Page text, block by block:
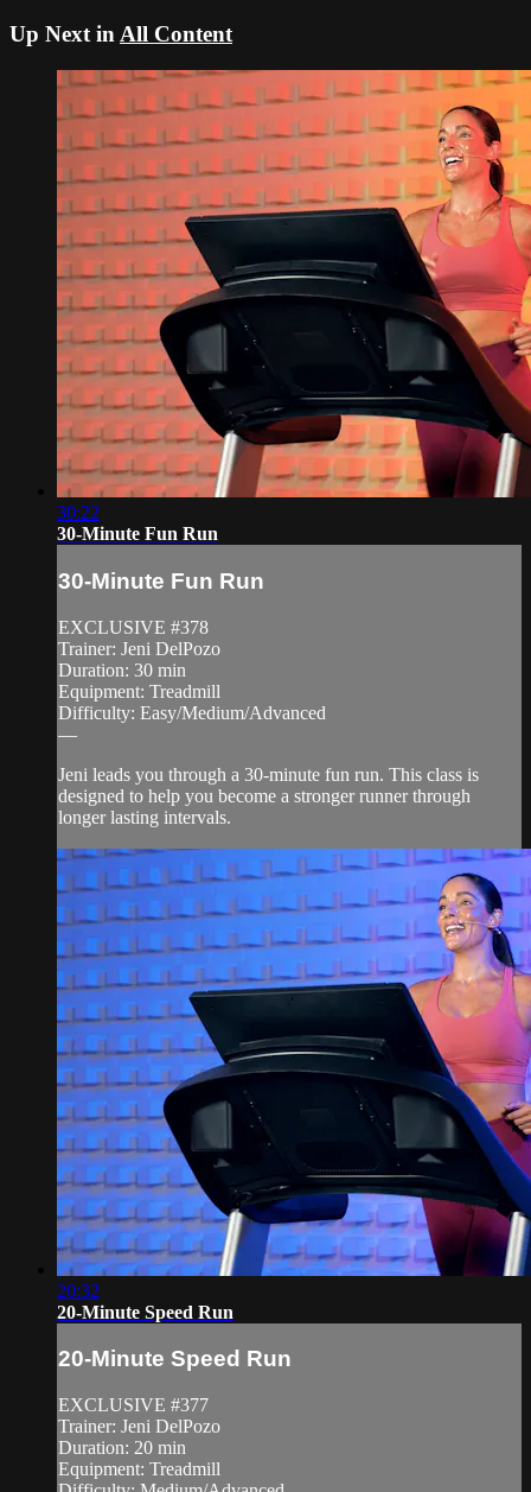
Up Next inAll Content
30:22
30-Minute Fun Run
30-Minute Fun Run
EXCLUSIVE #378
Trainer: Jeni DelPozo
Duration: 30 min
Equipment: Treadmill
Difficulty: Easy/Medium/Advanced
—
Jeni leads you through a 30-minute fun run. This class is
designed to help you become a stronger runner through
longer lasting intervals.
20:32
20-Minute Speed Run
20-Minute Speed Run
EXCLUSIVE #377
Trainer: Jeni DelPozo
Duration: 20 min
Equipment: Treadmill